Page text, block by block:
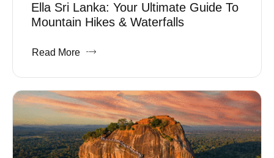
Ella Sri Lanka: Your Ultimate Guide To
Mountain Hikes & Waterfalls
Read More